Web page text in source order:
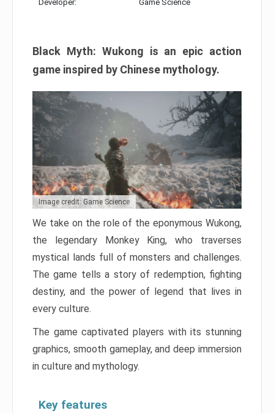
Developer: Game Science
Black Myth: Wukong is an epic action
game inspired by Chinese mythology.
Image credit: Game Science
We take on the role of the eponymous Wukong,
the legendary Monkey King, who traverses
mystical lands full of monsters and challenges.
The game tells a story of redemption, fighting
destiny, and the power of legend that lives in
every culture.
The game captivated players with its stunning
graphics, smooth gameplay, and deep immersion
in culture and mythology.
Key features